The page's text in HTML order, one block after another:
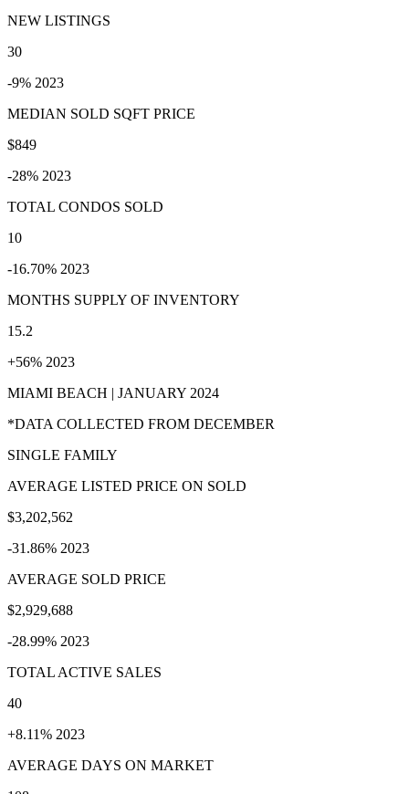
NEW LISTINGS
30
-9% 2023
MEDIAN SOLD SQFT PRICE
$849
-28% 2023
TOTAL CONDOS SOLD
10
-16.70% 2023
MONTHS SUPPLY OF INVENTORY
15.2
+56% 2023
MIAMI BEACH | JANUARY 2024
*DATA COLLECTED FROM DECEMBER
SINGLE FAMILY
AVERAGE LISTED PRICE ON SOLD
$3,202,562
-31.86% 2023
AVERAGE SOLD PRICE
$2,929,688
-28.99% 2023
TOTAL ACTIVE SALES
40
+8.11% 2023
AVERAGE DAYS ON MARKET